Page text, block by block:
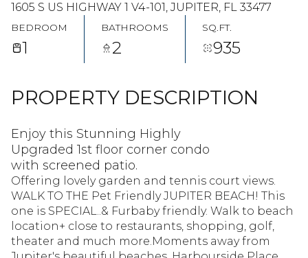
1605 S US HIGHWAY 1 V4-101, JUPITER, FL 33477
BEDROOM
1
BATHROOMS
2
SQ.FT.
935
PROPERTY DESCRIPTION
Enjoy this Stunning Highly
Upgraded 1st floor corner condo
with screened patio.
Offering lovely garden and tennis court views.
WALK TO THE Pet Friendly JUPITER BEACH! This
one is SPECIAL..& Furbaby friendly. Walk to beach
location+ close to restaurants, shopping, golf,
theater and much more.Moments away from